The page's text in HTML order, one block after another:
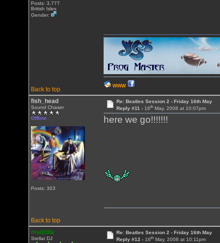
Posts: 3,777
British Isles
Gender:
Back to top
WWW
fish_head
Sound Chaser
Offline
Posts: 303
Re: Beatles Session 2 - Friday 16th May
Reply #11 - 16thMay, 2008 at 10:07pm
here we go!!!!!!!
Back to top
madzilla
Stellar DJ
Re: Beatles Session 2 - Friday 16th May
Reply #12 - 16thMay, 2008 at 10:11pm